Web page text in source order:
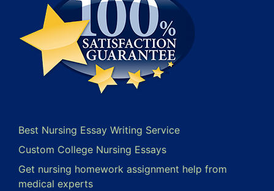
Best Nursing Essay Writing Service
Custom College Nursing Essays
Get nursing homework assignment help from
medical experts